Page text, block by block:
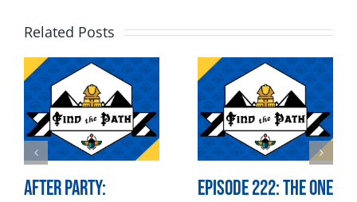
Related Posts
After Party:
Episode 222: The One